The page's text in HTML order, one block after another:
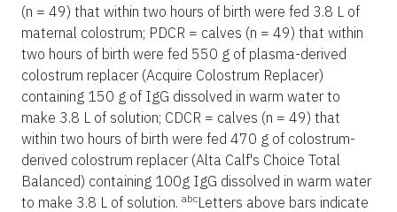
(n = 49) that within two hours of birth were fed 3.8 L of
maternal colostrum; PDCR = calves (n = 49) that within
two hours of birth were fed 550 g of plasma-derived
colostrum replacer (Acquire Colostrum Replacer)
containing 150 g of IgG dissolved in warm water to
make 3.8 L of solution; CDCR = calves (n = 49) that
within two hours of birth were fed 470 g of colostrum-
derived colostrum replacer (Alta Calf's Choice Total
Balanced) containing 100g IgG dissolved in warm water
to make 3.8 L of solution. abcLetters above bars indicate